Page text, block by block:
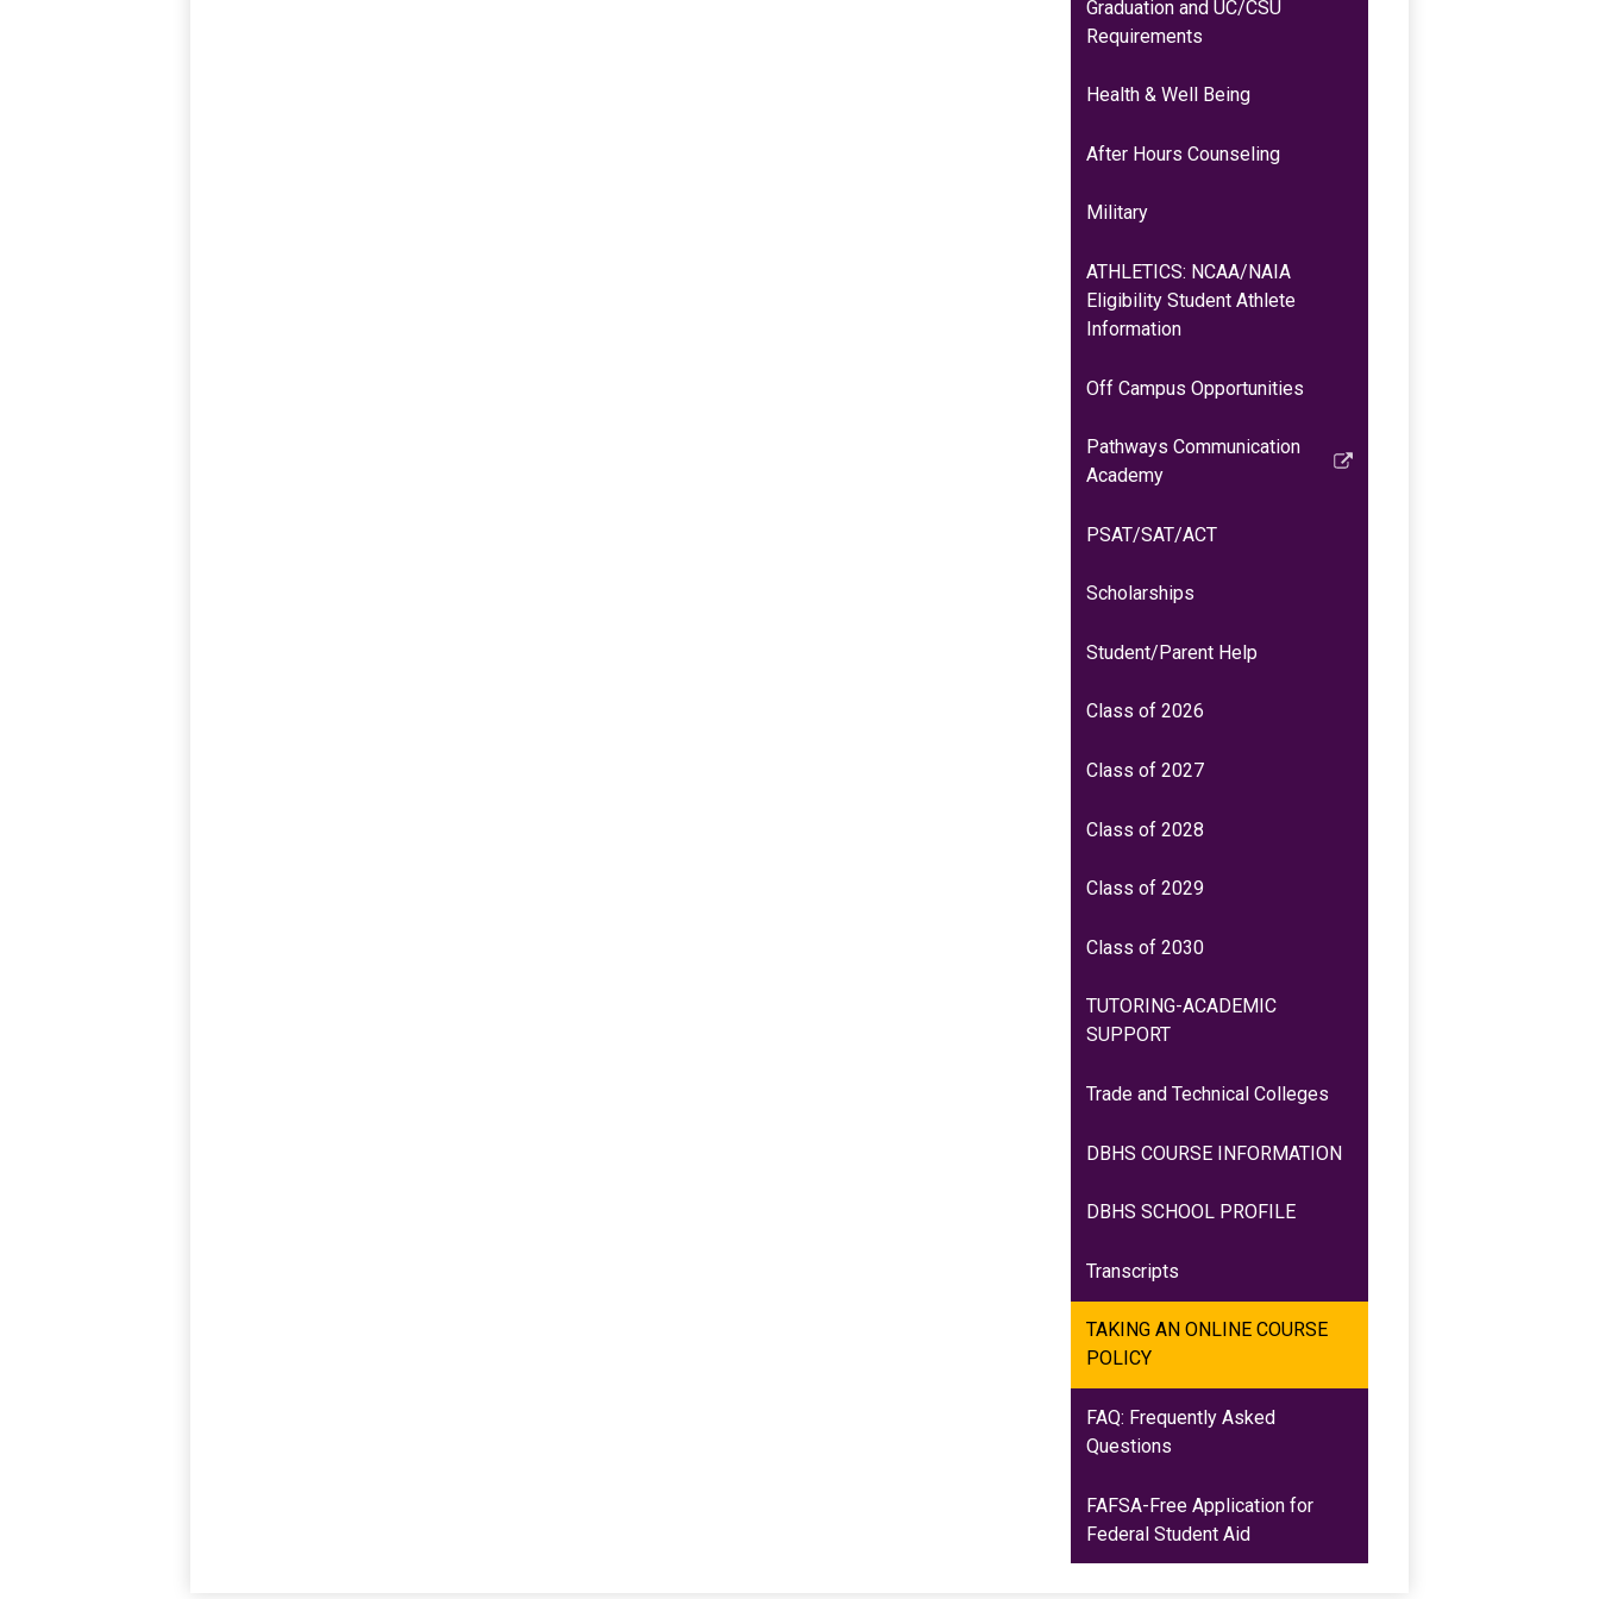
Graduation and UC/CSU
Requirements
Health & Well Being
After Hours Counseling
Military
ATHLETICS: NCAA/NAIA
Eligibility Student Athlete
Information
Off Campus Opportunities
Pathways Communication
Academy
Link
in
new
PSAT/SAT/ACT
Scholarships
Student/Parent Help
Class of 2026
Class of 2027
Class of 2028
Class of 2029
Class of 2030
TUTORING-ACADEMIC
SUPPORT
Trade and Technical Colleges
DBHS COURSE INFORMATION
DBHS SCHOOL PROFILE
Transcripts
TAKING AN ONLINE COURSE
POLICY
FAQ: Frequently Asked
Questions
FAFSA-Free Application for
Federal Student Aid